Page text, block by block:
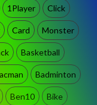
1Player Click
Card Monster
Basketball
Badminton
Ben10 Bike